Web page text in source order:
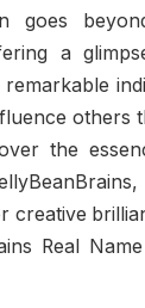
goes
a
others
the
creative
Real